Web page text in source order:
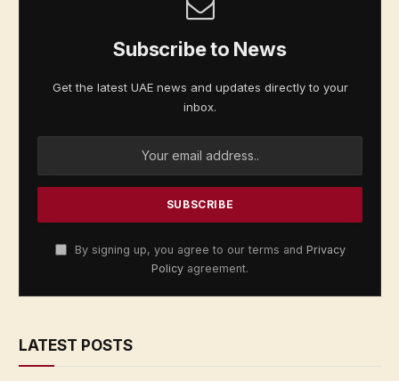
Subscribe to News
Get the latest UAE news and updates directly to your
inbox.
By signing up, you agree to our terms and Privacy
Policy agreement.
LATEST POSTS